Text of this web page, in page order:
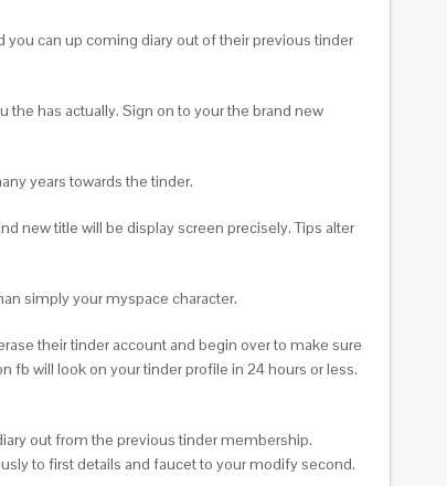
can up coming diary out of their previous tinder
has actually. Sign on to your the brand new
years towards the tinder.
new title will be display screen precisely. Tips alter
simply your myspace character.
their tinder account and begin over to make sure
fb will look on your tinder profile in 24 hours or less.
out from the previous tinder membership.
to first details and faucet to your modify second.